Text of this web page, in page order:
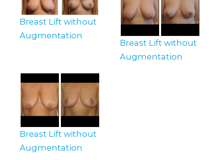
Breast Lift without
Augmentation
Breast Lift without
Augmentation
Breast Lift without
Augmentation